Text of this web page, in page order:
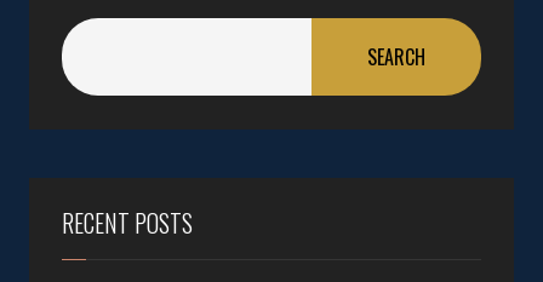
SEARCH
RECENT POSTS